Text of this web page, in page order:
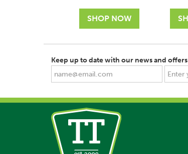
SAVE
Keep up to date with our news and offers